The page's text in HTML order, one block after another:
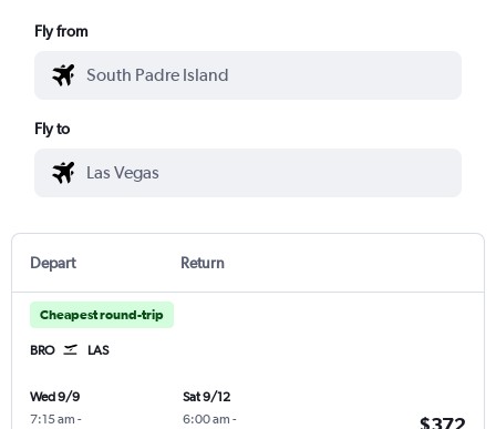
Fly from
Fly to
Depart Return
Cheapest round-trip
BRO LAS
Wed 9/9
7:15 am -
Sat 9/12
6:00 am -
$372